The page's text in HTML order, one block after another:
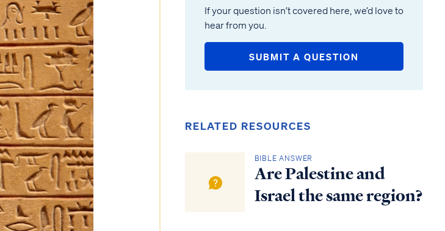
If your question isn’t covered here, we’d love to
hear from you.
SUBMIT A QUESTION
RELATED RESOURCES
BIBLE ANSWER
Are Palestine and
Israel the same region?